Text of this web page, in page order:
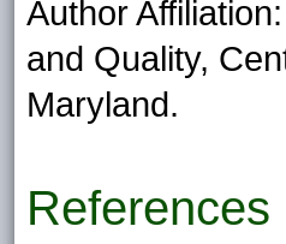
Author
and Quality,
Maryland.
References